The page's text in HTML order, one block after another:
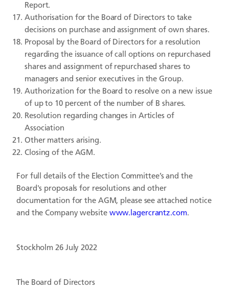
Report.
Authorisation for the Board of Directors to take
decisions on purchase and assignment of own shares.
Proposal by the Board of Directors for a resolution
regarding the issuance of call options on repurchased
shares and assignment of repurchased shares to
managers and senior executives in the Group.
Authorization for the Board to resolve on a new issue
of up to 10 percent of the number of B shares.
Resolution regarding changes in Articles of
Association
Other matters arising.
Closing of the AGM.
For full details of the Election Committee’s and the
Board's proposals for resolutions and other
documentation for the AGM, please see attached notice
and the Company website www.lagercrantz.com.
Stockholm 26 July 2022
The Board of Directors